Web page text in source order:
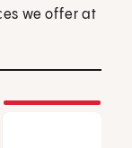
we offer at